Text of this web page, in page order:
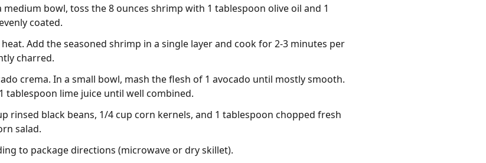
bowl, toss the 8 ounces shrimp with 1 tablespoon olive oil and 1
coated.
Add the seasoned shrimp in a single layer and cook for 2-3 minutes per
charred.
crema. In a small bowl, mash the flesh of 1 avocado until mostly smooth.
tablespoon lime juice until well combined.
rinsed black beans, 1/4 cup corn kernels, and 1 tablespoon chopped fresh
salad.
to package directions (microwave or dry skillet).